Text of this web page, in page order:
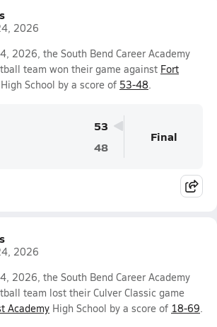
2026
2026, the South Bend Career Academy
team won their game against Fort
High School by a score of 53-48.
53
48
Final
2026
2026, the South Bend Career Academy
team lost their Culver Classic game
Academy High School by a score of 18-69.